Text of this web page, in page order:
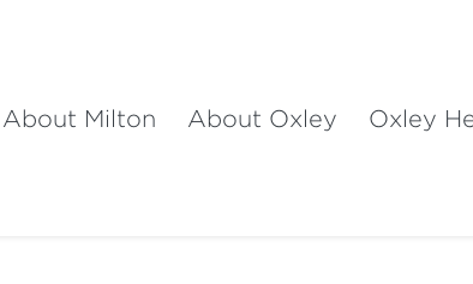
About Milton About Oxley Oxley